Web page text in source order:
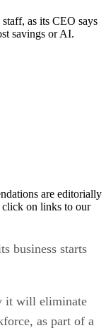
as its CEO says
savings or AI.
are editorially
click on links to our
business starts
it will eliminate
as part of a